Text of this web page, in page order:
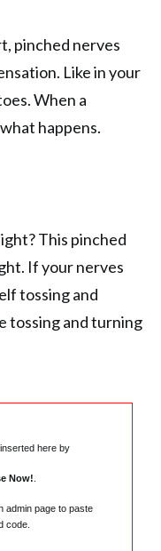
pinched nerves
Like in your
When a
happens.
This pinched
If your nerves
tossing and
tossing and turning
here by
Now!
admin page to paste
code.